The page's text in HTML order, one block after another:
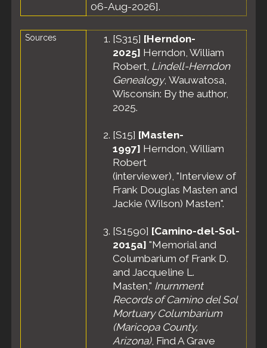
06-Aug-2026].
Sources [S315] [Herndon-
2025] Herndon, William
Robert, Lindell-Herndon
Genealogy, Wauwatosa,
Wisconsin: By the author,
2025.
[S15] [Masten-
1997] Herndon, William
Robert
(interviewer), "Interview of
Frank Douglas Masten and
Jackie (Wilson) Masten".
[S1590] [Camino-del-Sol-
2015a] "Memorial and
Columbarium of Frank D.
and Jacqueline L.
Masten," Inurnment
Records of Camino del Sol
Mortuary Columbarium
(Maricopa County,
Arizona), Find A Grave